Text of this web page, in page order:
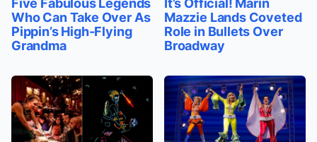
Five Fabulous Legends
Who Can Take Over As
Pippin’s High-Flying
Grandma
It’s Official! Marin
Mazzie Lands Coveted
Role in Bullets Over
Broadway